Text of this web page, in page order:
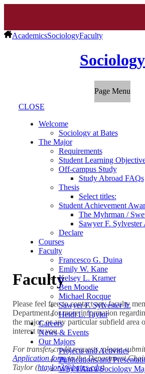
AcademicsSociologyFaculty
Sociology
Page Menu
CLOSE
Welcome
Sociology at Bates
The Major
Requirements
Student Learning
Off-campus Study
Study Abroad FAQs
Thesis
Select titles:
Student Achievement
The Myhrman /
Sawyer F. Sylvester
Declare
Courses
Faculty
Francesco G. Duina
Emily W. Kane
Kelsey L. Kramer
Ben Moodie
Michael Rocque
Sawyer F. Sylvester Jr.
Heidi L. Taylor
Careers
News & Events
Our Majors
Projects and Activities
Publications and
Why I Am a Sociology
Faculty
Please feel free to contact any faculty
Department for more information
the major, or any particular subfield area
interest to you.
For transfer credit requests, please
Application formto the Department
Taylor (htaylor3@bates.edu).